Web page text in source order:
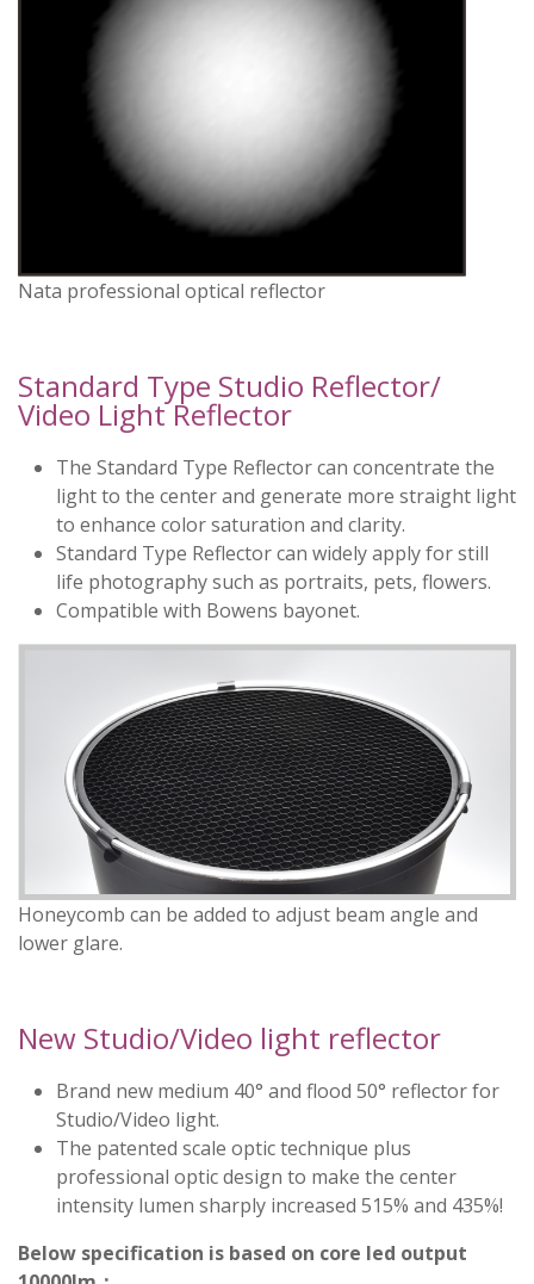
Nata professional optical reflector
Standard Type Studio Reflector/
Video Light Reflector
The Standard Type Reflector can concentrate the
light to the center and generate more straight light
to enhance color saturation and clarity.
Standard Type Reflector can widely apply for still
life photography such as portraits, pets, flowers.
Compatible with Bowens bayonet.
Honeycomb can be added to adjust beam angle and
lower glare.
New Studio/Video light reflector
Brand new medium 40° and flood 50° reflector for
Studio/Video light.
The patented scale optic technique plus
professional optic design to make the center
intensity lumen sharply increased 515% and 435%!
Below specification is based on core led output